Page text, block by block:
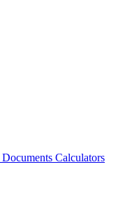
Documents Calculators